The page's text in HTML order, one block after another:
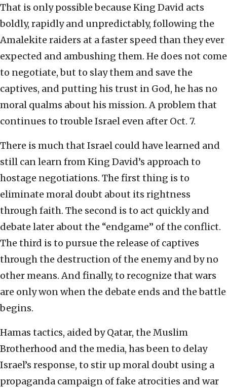
That is only possible because King David acts
boldly, rapidly and unpredictably, following the
Amalekite raiders at a faster speed than they ever
expected and ambushing them. He does not come
to negotiate, but to slay them and save the
captives, and putting his trust in God, he has no
moral qualms about his mission. A problem that
continues to trouble Israel even after Oct. 7.
There is much that Israel could have learned and
still can learn from King David’s approach to
hostage negotiations. The first thing is to
eliminate moral doubt about its rightness
through faith. The second is to act quickly and
debate later about the “endgame” of the conflict.
The third is to pursue the release of captives
through the destruction of the enemy and by no
other means. And finally, to recognize that wars
are only won when the debate ends and the battle
begins.
Hamas tactics, aided by Qatar, the Muslim
Brotherhood and the media, has been to delay
Israel’s response, to stir up moral doubt using a
propaganda campaign of fake atrocities and war